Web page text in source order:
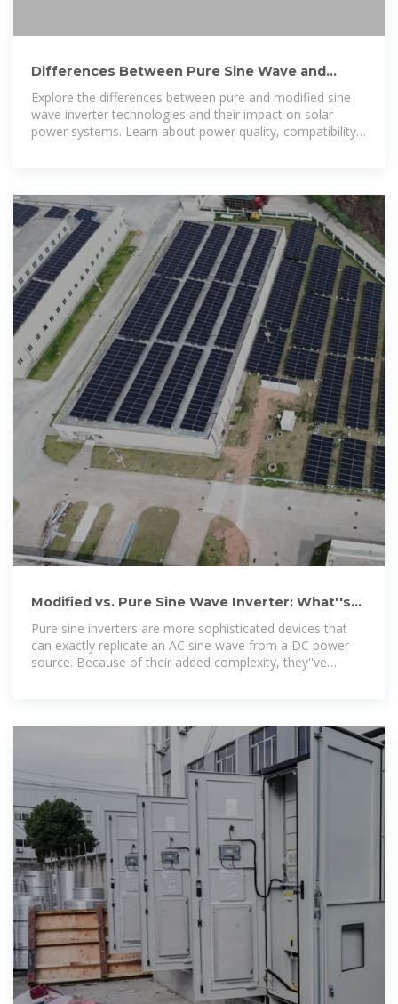
Differences Between Pure Sine Wave and
Modified Sine Wave Inverters
Explore the differences between pure and modified sine
wave inverter technologies and their impact on solar
power systems. Learn about power quality, compatibility,
Modified vs. Pure Sine Wave Inverter: What''s
Pure sine inverters are more sophisticated devices that
can exactly replicate an AC sine wave from a DC power
source. Because of their added complexity, they''ve